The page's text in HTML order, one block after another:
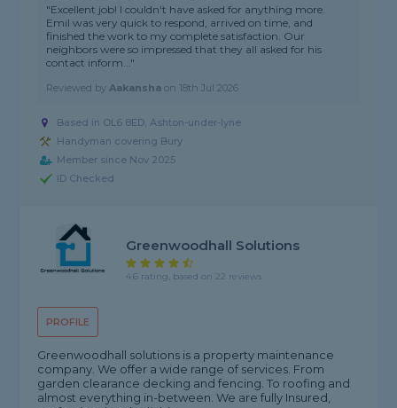
"Excellent job! I couldn't have asked for anything more.
Emil was very quick to respond, arrived on time, and
finished the work to my complete satisfaction. Our
neighbors were so impressed that they all asked for his
contact inform..."
Reviewed byAakansha on 18th Jul 2026
Based in OL6 8ED, Ashton-under-lyne
Handyman covering Bury
Member since Nov 2025
ID Checked
PROFILE
Greenwoodhall Solutions
4.6 rating, based on 22 reviews
Greenwoodhall solutions is a property maintenance
company. We offer a wide range of services. From
garden clearance decking and fencing. To roofing and
almost everything in-between. We are fully Insured,